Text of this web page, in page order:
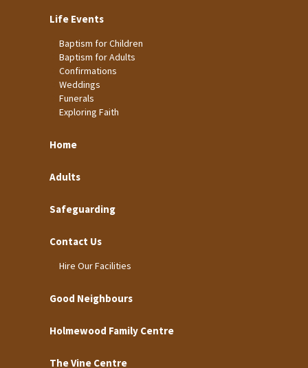
Life Events
Baptism for Children
Baptism for Adults
Confirmations
Weddings
Funerals
Exploring Faith
Home
Adults
Safeguarding
Contact Us
Hire Our Facilities
Good Neighbours
Holmewood Family Centre
The Vine Centre